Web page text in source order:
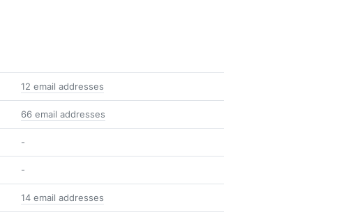
12 email addresses
66 email addresses
-
-
14 email addresses